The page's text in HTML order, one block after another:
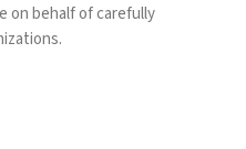
on behalf of carefully